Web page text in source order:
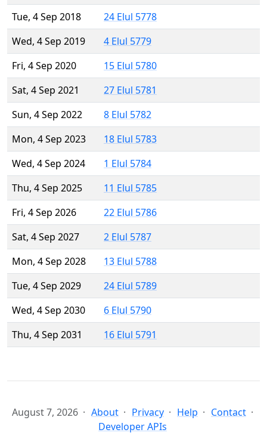
Tue, 4 Sep 2018
24 Elul 5778
Wed, 4 Sep 2019
4 Elul 5779
Fri, 4 Sep 2020
15 Elul 5780
Sat, 4 Sep 2021
27 Elul 5781
Sun, 4 Sep 2022
8 Elul 5782
Mon, 4 Sep 2023
18 Elul 5783
Wed, 4 Sep 2024
1 Elul 5784
Thu, 4 Sep 2025
11 Elul 5785
Fri, 4 Sep 2026
22 Elul 5786
Sat, 4 Sep 2027
2 Elul 5787
Mon, 4 Sep 2028
13 Elul 5788
Tue, 4 Sep 2029
24 Elul 5789
Wed, 4 Sep 2030
6 Elul 5790
Thu, 4 Sep 2031
16 Elul 5791
August 7, 2026 About Privacy Help
Contact
Developer APIs